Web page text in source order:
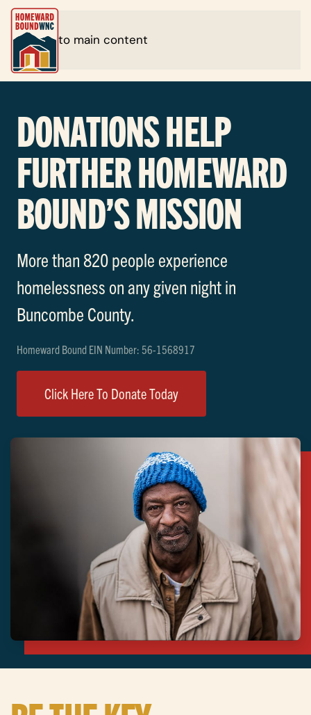
Skip to main content
DONATIONS HELP
FURTHER HOMEWARD
BOUND’S MISSION
More than 820 people experience
homelessness on any given night in
Buncombe County.
Homeward Bound EIN Number: 56-1568917
Click Here To Donate Today